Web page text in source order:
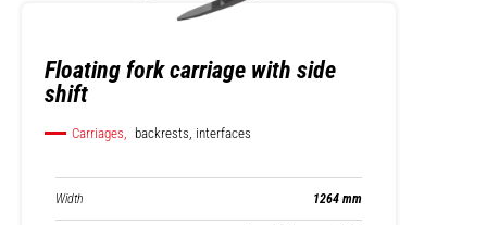
Floating fork carriage with side
shift
Carriages, backrests, interfaces
Width 1264 mm